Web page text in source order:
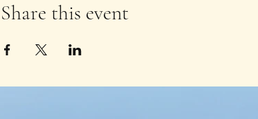
Share this event